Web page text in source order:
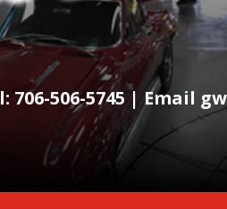
706-506-5745 | Email